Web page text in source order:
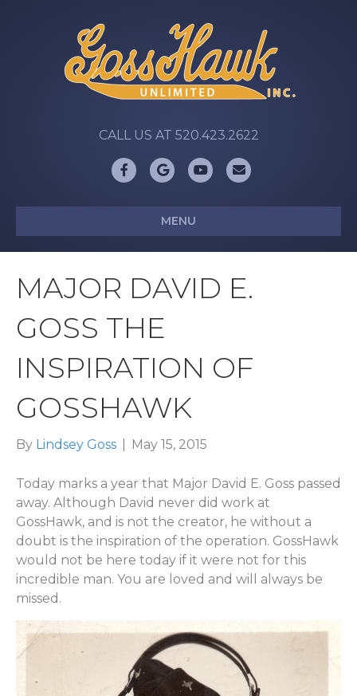
CALL US AT 520.423.2622
FacebookGoogleYoutubeEmail
MENU
MAJOR DAVID E.
GOSS THE
INSPIRATION OF
GOSSHAWK
By Lindsey Goss May 15, 2015
Today marks a year that Major David E. Goss passed
away. Although David never did work at
GossHawk, and is not the creator, he without a
doubt is the inspiration of the operation. GossHawk
would not be here today if it were not for this
incredible man. You are loved and will always be
missed.